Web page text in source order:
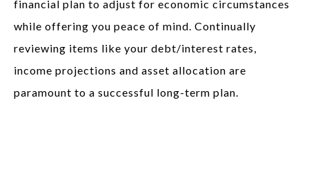
financial plan to adjust for economic circumstances
while offering you peace of mind. Continually
reviewing items like your debt/interest rates,
income projections and asset allocation are
paramount to a successful long-term plan.